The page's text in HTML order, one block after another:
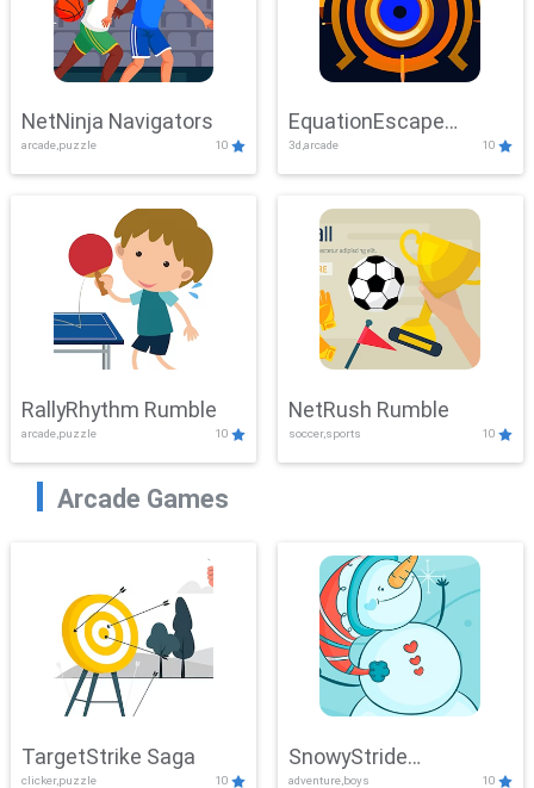
NetNinja Navigators
arcade,puzzle 10
EquationEscape
Adventure
3d,arcade 10
RallyRhythm Rumble
arcade,puzzle 10
NetRush Rumble
soccer,sports 10
Arcade Games
TargetStrike Saga
clicker,puzzle 10
SnowyStride
adventure,boys 10